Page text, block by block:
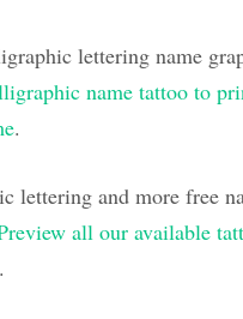
lettering name
name tattoo to
.
lettering and more free
all our available
.